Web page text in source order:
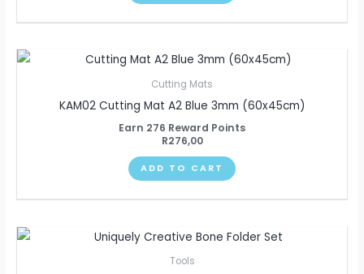
Cutting Mats
KAM02 Cutting Mat A2 Blue 3mm (60x45cm)
Earn 276 Reward Points
R276,00
ADD TO CART
Tools